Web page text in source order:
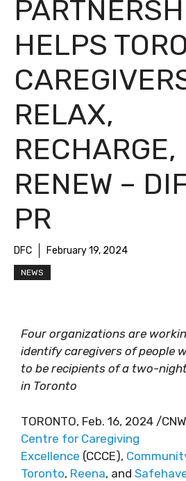
HELPS
RELAX,
RECHARGE,
RENEW –
PR
DFC February 19, 2024
NEWS
Four organizations are
identify caregivers of people
to be recipients of a two-
in Toronto
TORONTO, Feb. 16, 2024 /
Centre for Caregiving
Excellence (CCCE),
Toronto, Reena, and